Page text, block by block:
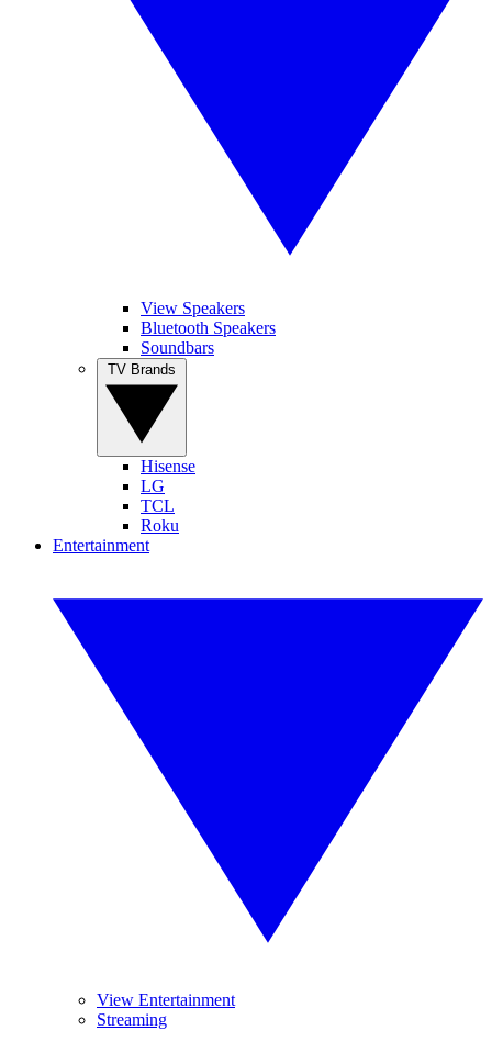
View Speakers
Bluetooth Speakers
Soundbars
Hisense
LG
TCL
Roku
Entertainment
View Entertainment
Streaming